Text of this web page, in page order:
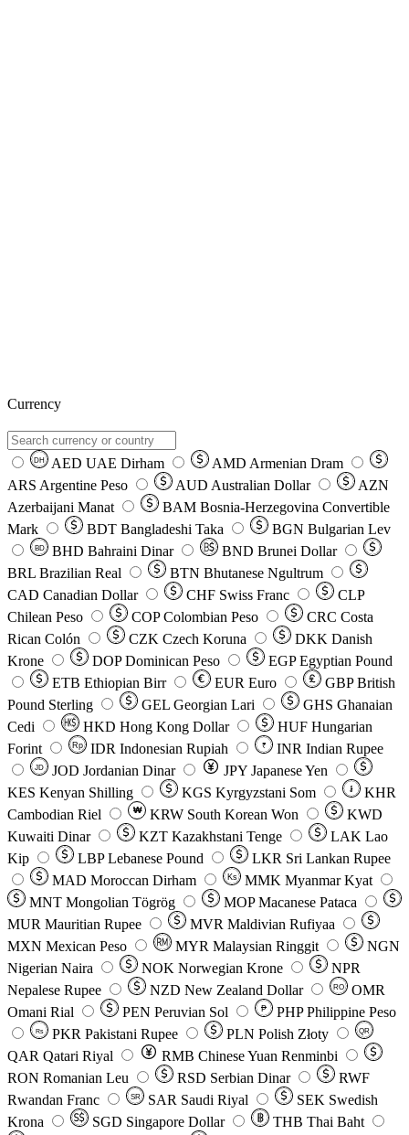
Currency
DH AED UAE Dirham AMD Armenian Dram
ARS Argentine Peso AUD Australian Dollar
AZN
Azerbaijani Manat
BAM Bosnia-Herzegovina Convertible
Mark
BDT Bangladeshi Taka BGN Bulgarian Lev
BD BHD Bahraini Dinar BND Brunei Dollar
BRL Brazilian Real BTN Bhutanese Ngultrum
CAD Canadian Dollar CHF Swiss Franc
CLP
Chilean Peso
COP Colombian Peso CRC Costa
Rican Colón
CZK Czech Koruna DKK Danish
Krone
DOP Dominican Peso EGP Egyptian Pound
ETB Ethiopian Birr EUR Euro GBP British
Pound Sterling
GEL Georgian Lari GHS Ghanaian
Cedi
HKD Hong Kong Dollar HUF Hungarian
Forint
Rp IDR Indonesian Rupiah ₹ INR Indian Rupee
JD JOD Jordanian Dinar JPY Japanese Yen
KES Kenyan Shilling KGS Kyrgyzstani Som ៛
KHR
Cambodian Riel
₩ KRW South Korean Won
KWD
Kuwaiti Dinar
KZT Kazakhstani Tenge LAK Lao
Kip
LBP Lebanese Pound LKR Sri Lankan Rupee
MAD Moroccan Dirham Ks MMK Myanmar Kyat
MNT Mongolian Tögrög MOP Macanese Pataca
MUR Mauritian Rupee MVR Maldivian Rufiyaa
MXN Mexican Peso MYR Malaysian Ringgit
NGN
Nigerian Naira
NOK Norwegian Krone
NPR
Nepalese Rupee
NZD New Zealand Dollar RO
OMR
Omani Rial
PEN Peruvian Sol ₱ PHP Philippine Peso
Rs PKR Pakistani Rupee PLN Polish Złoty QR
QAR Qatari Riyal RMB Chinese Yuan Renminbi
RON Romanian Leu RSD Serbian Dinar
RWF
Rwandan Franc
SR SAR Saudi Riyal SEK Swedish
Krona
SGD Singapore Dollar THB Thai Baht